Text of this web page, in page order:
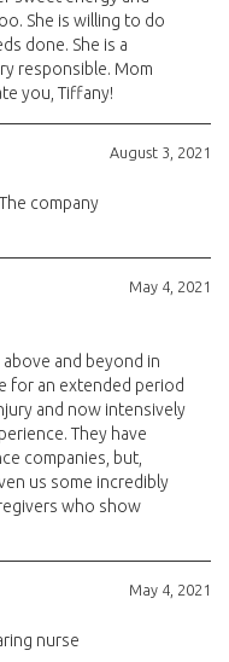
She is willing to do
done. She is a
responsible. Mom
you, Tiffany!
August 3, 2021
company
May 4, 2021
and beyond in
for an extended period
and now intensively
They have
companies, but,
us some incredibly
who show
May 4, 2021
nurse